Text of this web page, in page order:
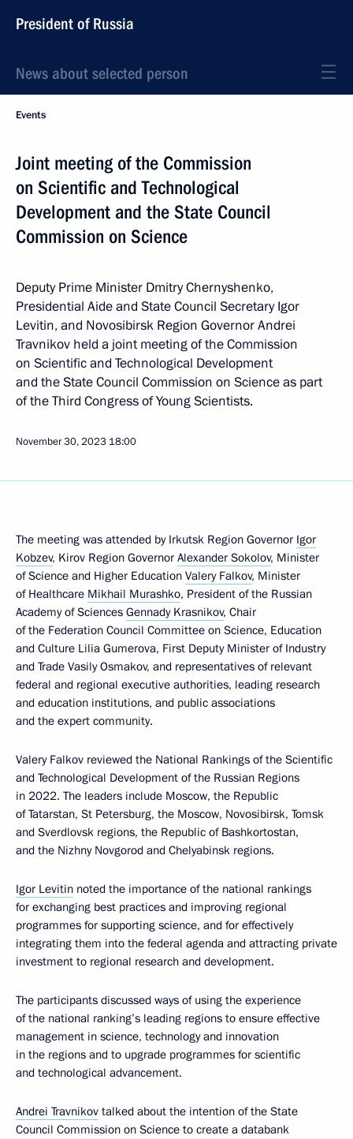
President of Russia
News about selected person
Events
Joint meeting of the Commission
on Scientific and Technological
Development and the State Council
Commission on Science
Deputy Prime Minister Dmitry Chernyshenko,
Presidential Aide and State Council Secretary Igor
Levitin, and Novosibirsk Region Governor Andrei
Travnikov held a joint meeting of the Commission
on Scientific and Technological Development
and the State Council Commission on Science as part
of the Third Congress of Young Scientists.
November 30, 2023 18:00
The meeting was attended by Irkutsk Region Governor Igor
Kobzev, Kirov Region Governor Alexander Sokolov, Minister
of Science and Higher Education Valery Falkov, Minister
of Healthcare Mikhail Murashko, President of the Russian
Academy of Sciences Gennady Krasnikov, Chair
of the Federation Council Committee on Science, Education
and Culture Lilia Gumerova, First Deputy Minister of Industry
and Trade Vasily Osmakov, and representatives of relevant
federal and regional executive authorities, leading research
and education institutions, and public associations
and the expert community.
Valery Falkov reviewed the National Rankings of the Scientific
and Technological Development of the Russian Regions
in 2022. The leaders include Moscow, the Republic
of Tatarstan, St Petersburg, the Moscow, Novosibirsk, Tomsk
and Sverdlovsk regions, the Republic of Bashkortostan,
and the Nizhny Novgorod and Chelyabinsk regions.
Igor Levitin noted the importance of the national rankings
for exchanging best practices and improving regional
programmes for supporting science, and for effectively
integrating them into the federal agenda and attracting private
investment to regional research and development.
The participants discussed ways of using the experience
of the national ranking’s leading regions to ensure effective
management in science, technology and innovation
in the regions and to upgrade programmes for scientific
and technological advancement.
Andrei Travnikov talked about the intention of the State
Council Commission on Science to create a databank